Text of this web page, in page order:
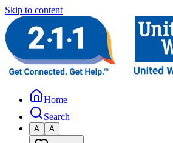
Skip to content
Home
Search
A A